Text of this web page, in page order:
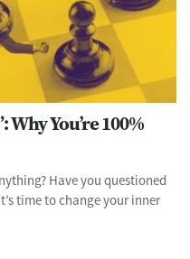
Why You’re 100%
Have you questioned
time to change your inner